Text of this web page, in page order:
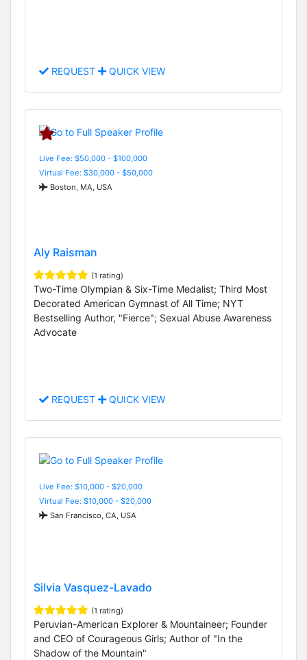
REQUEST QUICK VIEW
Live Fee: $50,000 - $100,000
Virtual Fee: $30,000 - $50,000
Boston, MA, USA
Aly Raisman
(1 rating)
Two-Time Olympian & Six-Time Medalist; Third Most
Decorated American Gymnast of All Time; NYT
Bestselling Author, "Fierce"; Sexual Abuse Awareness
Advocate
REQUEST QUICK VIEW
Live Fee: $10,000 - $20,000
Virtual Fee: $10,000 - $20,000
San Francisco, CA, USA
Silvia Vasquez-Lavado
(1 rating)
Peruvian-American Explorer & Mountaineer; Founder
and CEO of Courageous Girls; Author of "In the
Shadow of the Mountain"